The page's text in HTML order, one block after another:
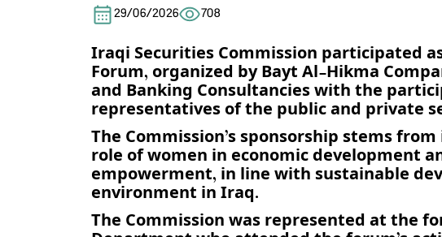
29/06/2026 708
Iraqi Securities Commission participated
Forum, organized by Bayt Al-Hikma
and Banking Consultancies with the
representatives of the public and private
The Commission’s sponsorship stems
role of women in economic development
empowerment, in line with sustainable
environment in Iraq.
The Commission was represented at the